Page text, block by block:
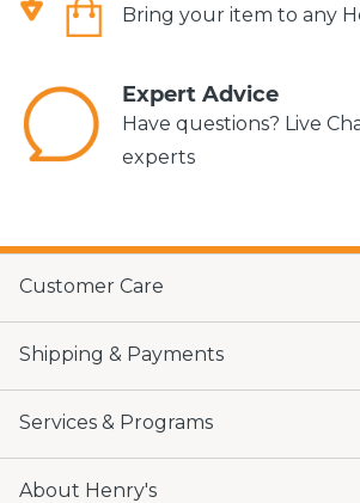
Bring your item to any
Expert Advice
Have questions? Live
experts
Customer Care
Shipping & Payments
Services & Programs
About Henry's